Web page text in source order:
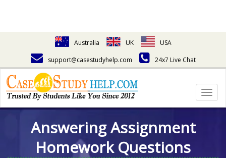
Australia UK
USA
support@casestudyhelp.com
24x7 Live Chat
Answering Assignment
Homework Questions